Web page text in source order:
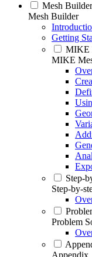
Mesh Builder
Mesh Builder
Getting
MIKE
MIKE
Step-
Step-by-
Problem
Appendix